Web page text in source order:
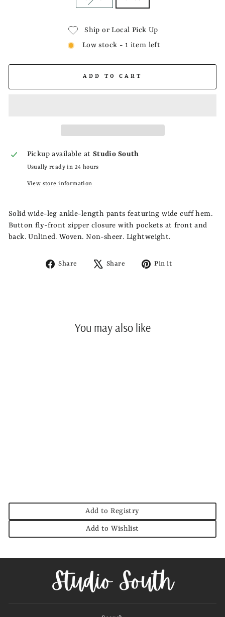
Ship or Local Pick Up
Low stock - 1 item left
ADD TO CART
Pickup available at Studio South
Usually ready in 24 hours
View store information
Solid wide-leg ankle-length pants featuring wide cuff hem.
Button fly-front zipper closure with pockets at front and
back. Unlined. Woven. Non-sheer. Lightweight.
Share
Share
Share
Tweet Pin it
You may also like
Add to Registry
Add to Wishlist